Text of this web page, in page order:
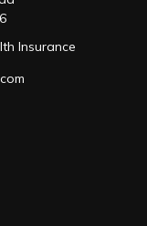
Insurance